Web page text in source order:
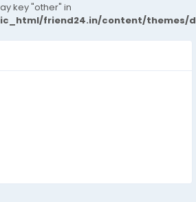
key "other" in
friend24.in/content/themes/